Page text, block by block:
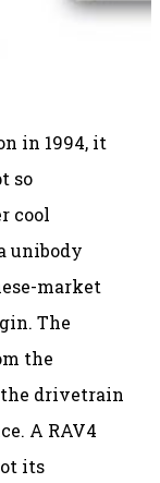
in 1994, it
so
cool
unibody
market
The
the
the drivetrain
A RAV4
its